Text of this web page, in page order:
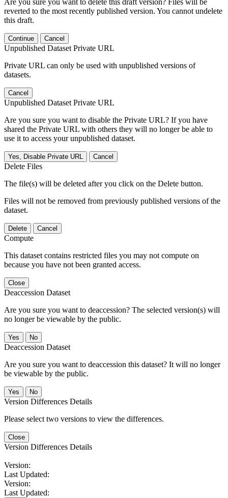
Are you sure you want to delete this draft version? Files will be
reverted to the most recently published version. You cannot undelete
this draft.
Continue Cancel
Unpublished Dataset Private URL
Private URL can only be used with unpublished versions of
datasets.
Cancel
Unpublished Dataset Private URL
Are you sure you want to disable the Private URL? If you have
shared the Private URL with others they will no longer be able to
use it to access your unpublished dataset.
Yes, Disable Private URL Cancel
Delete Files
The file(s) will be deleted after you click on the Delete button.
Files will not be removed from previously published versions of the
dataset.
Delete Cancel
Compute
This dataset contains restricted files you may not compute on
because you have not been granted access.
Close
Deaccession Dataset
Are you sure you want to deaccession? The selected version(s) will
no longer be viewable by the public.
No
Deaccession Dataset
Are you sure you want to deaccession this dataset? It will no longer
be viewable by the public.
No
Version Differences Details
Please select two versions to view the differences.
Close
Version Differences Details
Version:
Last Updated:
Version:
Last Updated: